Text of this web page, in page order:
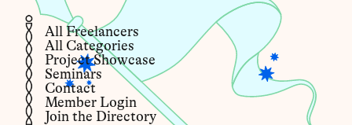
All Freelancers
All Categories
Project Showcase
Seminars
Contact
Member Login
Join the Directory